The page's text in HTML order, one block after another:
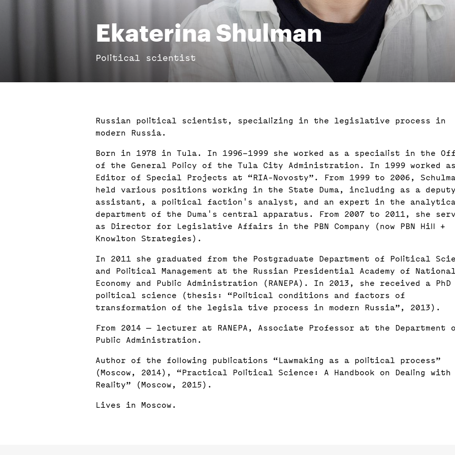
Ekaterina Shulman
Political scientist
Russian political scientist, specializing in the legislative process in
modern Russia.
Born in 1978 in Tula. In 1996–1999 she worked as a specialist in the
of the General Policy of the Tula City Administration. In 1999 worked as
Editor of Special Projects at “RIA-Novosty”. From 1999 to 2006,
held various positions working in the State Duma, including as a
assistant, a political faction's analyst, and an expert in the
department of the Duma's central apparatus. From 2007 to 2011, she
as Director for Legislative Affairs in the PBN Company (now PBN Hill +
Knowlton Strategies).
In 2011 she graduated from the Postgraduate Department of Political
and Political Management at the Russian Presidential Academy of National
Economy and Public Administration (RANEPA). In 2013, she received a
political science (thesis: “Political conditions and factors of
transformation of the legisla tive process in modern Russia”, 2013).
From 2014 — lecturer at RANEPA, Associate Professor at the Department
Public Administration.
Author of the following publications “Lawmaking as a political process”
(Moscow, 2014), “Practical Political Science: A Handbook on Dealing with
Reality” (Moscow, 2015).
Lives in Moscow.